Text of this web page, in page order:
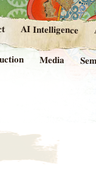
AI Intelligence
Media